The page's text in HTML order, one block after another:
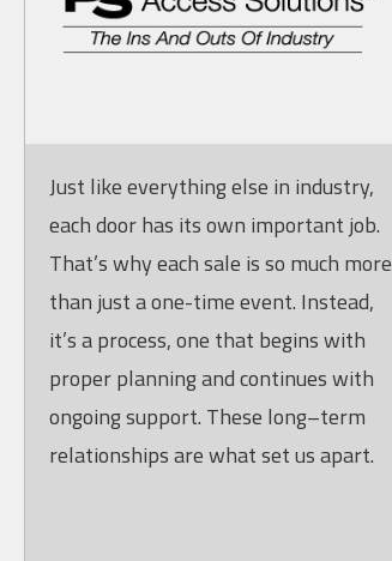
Just like everything else in industry,
each door has its own important job.
That’s why each sale is so much more
than just a one-time event. Instead,
it’s a process, one that begins with
proper planning and continues with
ongoing support. These long–term
relationships are what set us apart.